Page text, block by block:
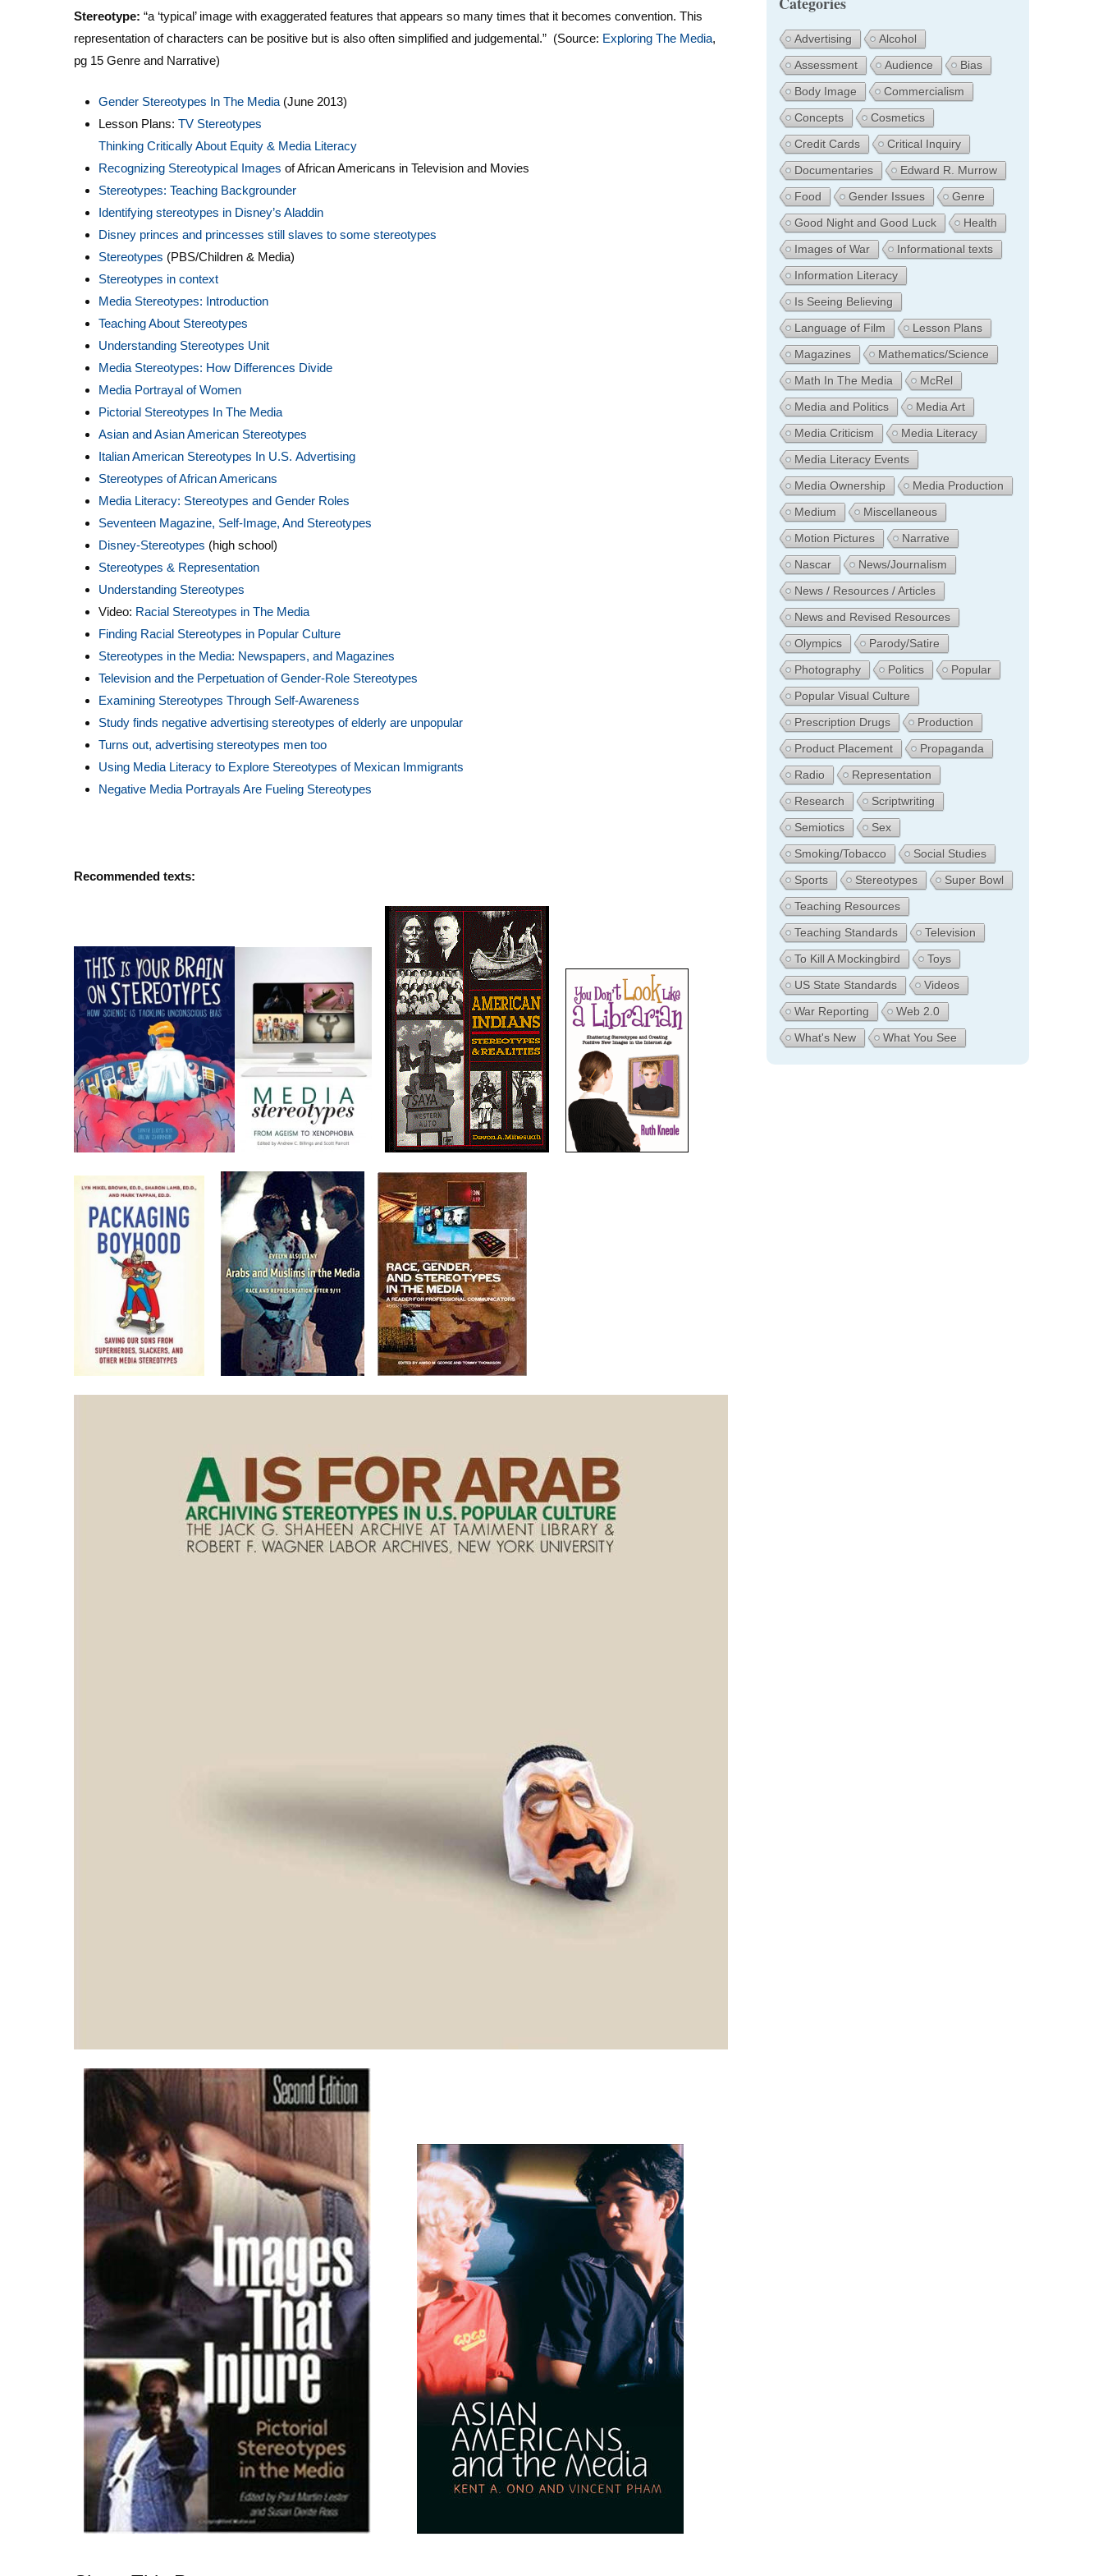
Stereotype: “a ‘typical’ image with exaggerated features that appears so many times that it becomes convention. This
representation of characters can be positive but is also often simplified and judgemental.” (Source: Exploring The Media,
pg 15 Genre and Narrative)
Gender Stereotypes In The Media (June 2013)
Lesson Plans: TV Stereotypes
Thinking Critically About Equity & Media Literacy
Recognizing Stereotypical Images of African Americans in Television and Movies
Stereotypes: Teaching Backgrounder
Identifying stereotypes in Disney’s Aladdin
Disney princes and princesses still slaves to some stereotypes
Stereotypes (PBS/Children & Media)
Stereotypes in context
Media Stereotypes: Introduction
Teaching About Stereotypes
Understanding Stereotypes Unit
Media Stereotypes: How Differences Divide
Media Portrayal of Women
Pictorial Stereotypes In The Media
Asian and Asian American Stereotypes
Italian American Stereotypes In U.S. Advertising
Stereotypes of African Americans
Media Literacy: Stereotypes and Gender Roles
Seventeen Magazine, Self-Image, And Stereotypes
Disney-Stereotypes (high school)
Stereotypes & Representation
Understanding Stereotypes
Video: Racial Stereotypes in The Media
Finding Racial Stereotypes in Popular Culture
Stereotypes in the Media: Newspapers, and Magazines
Television and the Perpetuation of Gender-Role Stereotypes
Examining Stereotypes Through Self-Awareness
Study finds negative advertising stereotypes of elderly are unpopular
Turns out, advertising stereotypes men too
Using Media Literacy to Explore Stereotypes of Mexican Immigrants
Negative Media Portrayals Are Fueling Stereotypes
Recommended texts:
Advertising
Alcohol
Assessment
Audience
Bias
Body Image
Commercialism
Concepts
Cosmetics
Credit Cards
Critical Inquiry
Documentaries
Edward R. Murrow
Food
Gender Issues
Genre
Good Night and Good Luck
Health
Images of War
Informational texts
Information Literacy
Is Seeing Believing
Language of Film
Lesson Plans
Magazines
Mathematics/Science
Math In The Media
McRel
Media and Politics
Media Art
Media Criticism
Media Literacy
Media Literacy Events
Media Ownership
Media Production
Medium
Miscellaneous
Motion Pictures
Narrative
Nascar
News/Journalism
News / Resources / Articles
News and Revised Resources
Olympics
Parody/Satire
Photography
Politics
Popular
Popular Visual Culture
Prescription Drugs
Production
Product Placement
Propaganda
Radio
Representation
Research
Scriptwriting
Semiotics
Sex
Smoking/Tobacco
Social Studies
Sports
Stereotypes
Super Bowl
Teaching Resources
Teaching Standards
Television
To Kill A Mockingbird
Toys
US State Standards
Videos
War Reporting
Web 2.0
What's New
What You See